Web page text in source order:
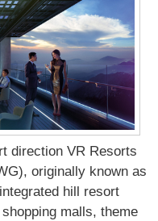
direction VR Resorts
originally known as
hill resort
malls, theme